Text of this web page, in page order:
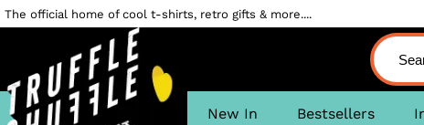
The official home of cool t-shirts, retro gifts & more....
New In Bestsellers